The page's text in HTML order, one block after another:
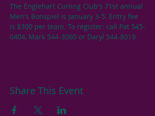
The Englehart Curling Club's 71st annual
Men's Bonspiel is January 3-5. Entry fee
is $300 per team. To register: call Pat 545-
0404, Mark 544-3060 or Daryl 544-8019
Share This Event